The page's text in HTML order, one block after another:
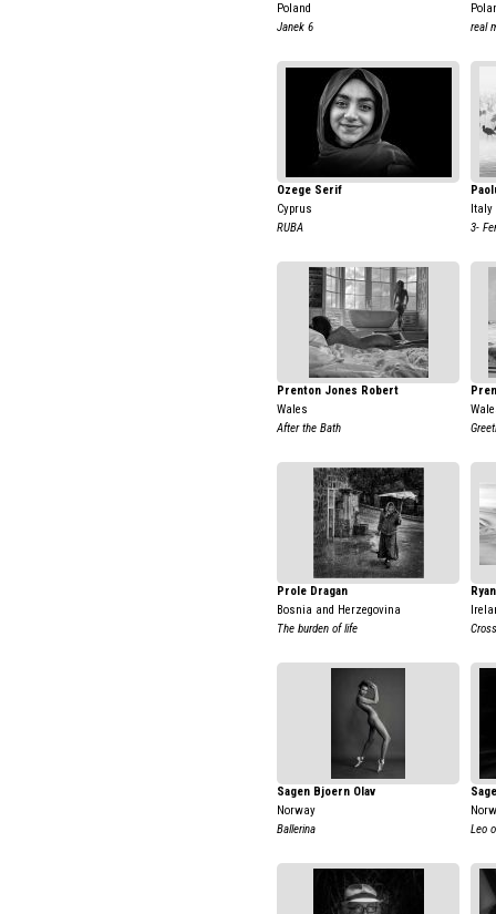
Poland
Janek 6
real
Ozege Serif
Cyprus
RUBA
Italy
3-
Prenton Jones Robert
Wales
After the Bath
Prole Dragan
Bosnia and Herzegovina
The burden of life
Sagen Bjoern Olav
Norway
Ballerina
Leo